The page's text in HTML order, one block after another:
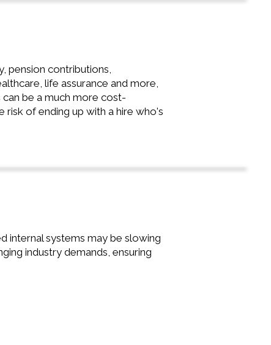
pension contributions,
life assurance and more,
be a much more cost-
risk of ending up with a hire who's
internal systems may be slowing
industry demands, ensuring